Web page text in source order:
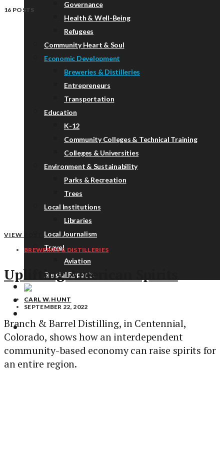
Governance
Health & Well-Being
Refugees
Community Heart & Soul
Economic Development
Breweries & Distilleries
Entrepreneurs
Transportation
Education
K-12
Community Colleges & Technical Training
Colleges & Universities
Environment & Sustainability
Parks & Recreation
Trees
Local Institutions
Libraries
Local Journalism
Travel
Aviation
Special Reports
ABOUT
NEWSLETTER
16 POSTS
VIEW POST
BREWERIES & DISTILLERIES
Uplifting American Spirits
CARL W. HUNT
SEPTEMBER 22, 2022
Branch & Barrel Distilling, in Centennial,
Colorado, shows how an interdependent
community-based economy can raise spirits for
an entire region.